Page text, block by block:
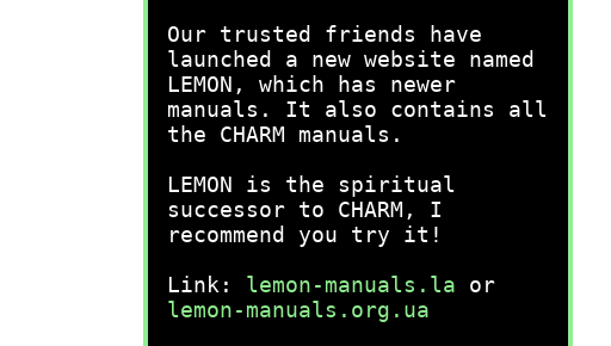
Our trusted friends have
launched a new website named
LEMON, which has newer
manuals. It also contains all
the CHARM manuals.
LEMON is the spiritual
successor to CHARM, I
recommend you try it!
Link: lemon-manuals.la or
lemon-manuals.org.ua